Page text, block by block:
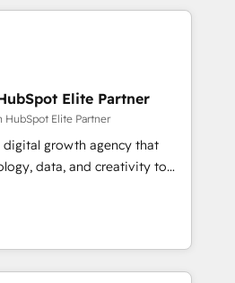
an inbound marketing
Service) framework,
support public sector
listed in our profile. Our
Elite Partner
HubSpot Elite Partner
growth agency that
data, and creativity to
and the UK, we support
marketing, sales, and
As the only HubSpot Elite
we combine human